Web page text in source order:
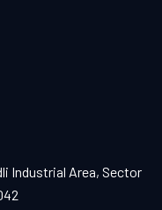
Industrial Area, Sector